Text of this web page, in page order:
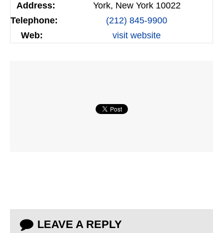
Address:
York, New York 10022
Telephone:
(212) 845-9900
Web:
visit website
LEAVE A REPLY